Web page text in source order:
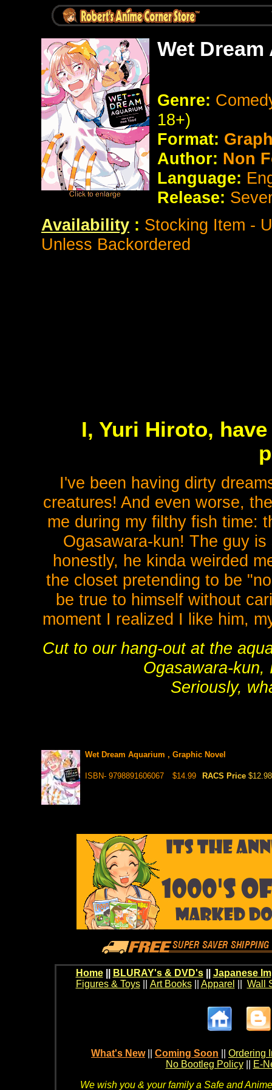
Wet
Genre:
18+)
Format:
Author: Non
Language:
Release:
Availability : Stocking Item -
Unless Backordered
I, Yuri Hiroto,
I've been having dirty
creatures! And even worse,
me during my filthy fish time:
Ogasawara-kun! The guy
honestly, he kinda weirded
the closet pretending to be
be true to himself without
moment I realized I like him,
Cut to our hang-out at the
Ogasawara-kun,
Seriously,
Wet Dream Aquarium , Graphic Novel
ISBN- 9798891606067 $14.99 RACS Price $12.98
Home BLURAY's & DVD's|| Japanese
Figures & Toys|| Art Books|| Apparel Wall
What's New Coming Soon
Ordering
No Bootleg Policy
E-
We wish you & your family a Safe and